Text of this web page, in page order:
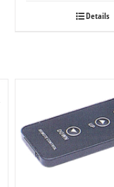
Details